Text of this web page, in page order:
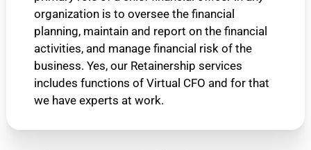
organization is to oversee the financial
planning, maintain and report on the financial
activities, and manage financial risk of the
business. Yes, our Retainership services
includes functions of Virtual CFO and for that
we have experts at work.